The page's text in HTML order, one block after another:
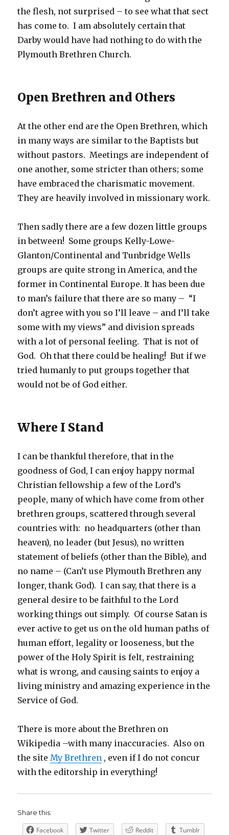
the flesh, not surprised – to see what that sect
has come to. I am absolutely certain that
Darby would have had nothing to do with the
Plymouth Brethren Church.
Open Brethren and Others
At the other end are the Open Brethren, which
in many ways are similar to the Baptists but
without pastors. Meetings are independent of
one another, some stricter than others; some
have embraced the charismatic movement.
They are heavily involved in missionary work.
Then sadly there are a few dozen little groups
in between! Some groups Kelly-Lowe-
Glanton/Continental and Tunbridge Wells
groups are quite strong in America, and the
former in Continental Europe. It has been due
to man’s failure that there are so many – “I
don’t agree with you so I’ll leave – and I’ll take
some with my views” and division spreads
with a lot of personal feeling. That is not of
God. Oh that there could be healing! But if we
tried humanly to put groups together that
would not be of God either.
Where I Stand
I can be thankful therefore, that in the
goodness of God, I can enjoy happy normal
Christian fellowship a few of the Lord’s
people, many of which have come from other
brethren groups, scattered through several
countries with: no headquarters (other than
heaven), no leader (but Jesus), no written
statement of beliefs (other than the Bible), and
no name – (Can’t use Plymouth Brethren any
longer, thank God). I can say, that there is a
general desire to be faithful to the Lord
working things out simply. Of course Satan is
ever active to get us on the old human paths of
human effort, legality or looseness, but the
power of the Holy Spirit is felt, restraining
what is wrong, and causing saints to enjoy a
living ministry and amazing experience in the
Service of God.
There is more about the Brethren on
Wikipedia –with many inaccuracies. Also on
the site My Brethren , even if I do not concur
with the editorship in everything!
Share this:
Facebook Twitter Reddit
Tumblr